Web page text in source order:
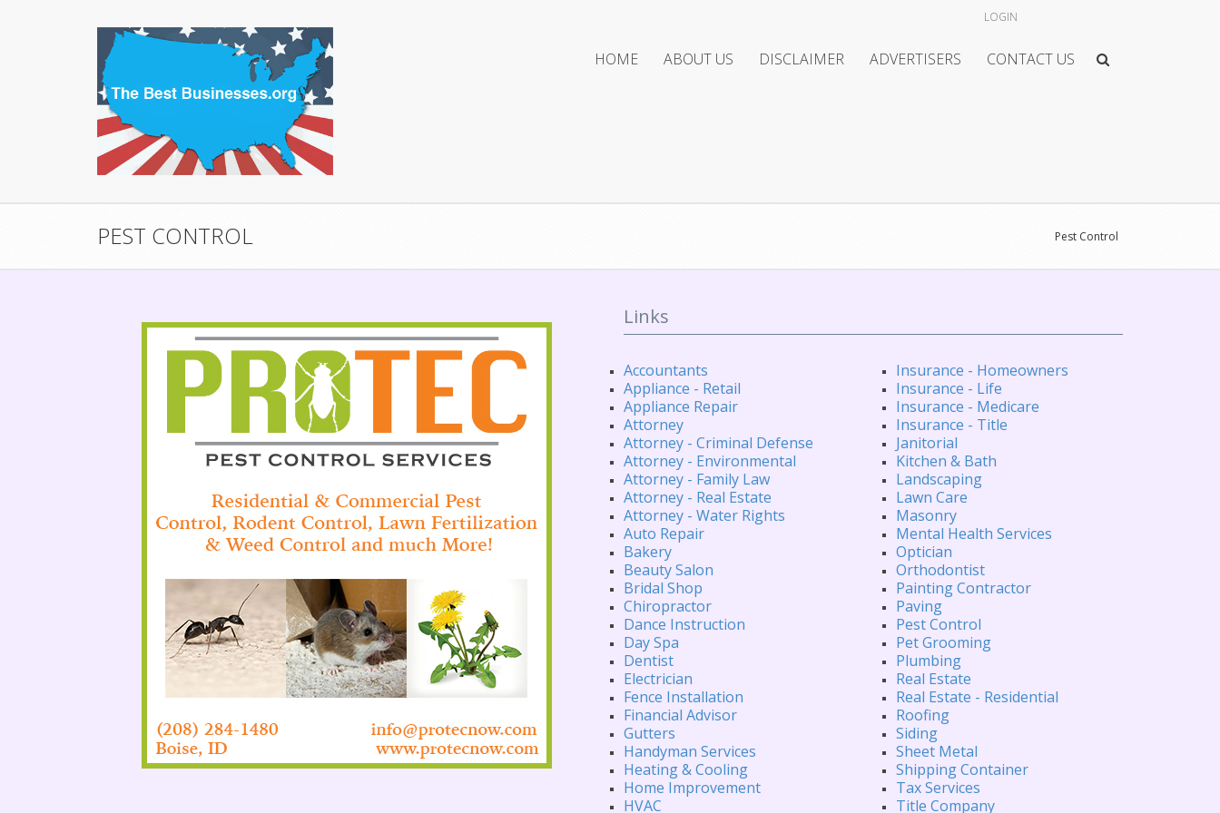
LOGIN
HOME ABOUT US DISCLAIMER ADVERTISERS CONTACT US
PEST CONTROL Pest Control
Links
Accountants
Appliance - Retail
Appliance Repair
Attorney
Attorney - Criminal Defense
Attorney - Environmental
Attorney - Family Law
Attorney - Real Estate
Attorney - Water Rights
Auto Repair
Bakery
Beauty Salon
Bridal Shop
Chiropractor
Dance Instruction
Day Spa
Dentist
Electrician
Fence Installation
Financial Advisor
Gutters
Handyman Services
Heating & Cooling
Home Improvement
HVAC
Insurance - Homeowners
Insurance - Life
Insurance - Medicare
Insurance - Title
Janitorial
Kitchen & Bath
Landscaping
Lawn Care
Masonry
Mental Health Services
Optician
Orthodontist
Painting Contractor
Paving
Pest Control
Pet Grooming
Plumbing
Real Estate
Real Estate - Residential
Roofing
Siding
Sheet Metal
Shipping Container
Tax Services
Title Company